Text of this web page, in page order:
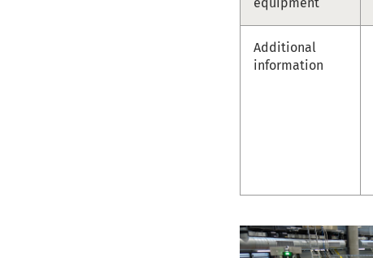
Additional
information